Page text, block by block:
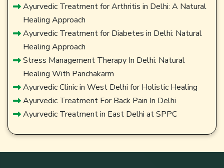
Ayurvedic Treatment for Arthritis in Delhi: A Natural
Healing Approach
Ayurvedic Treatment for Diabetes in Delhi: Natural
Healing Approach
Stress Management Therapy In Delhi: Natural
Healing With Panchakarm
Ayurvedic Clinic in West Delhi for Holistic Healing
Ayurvedic Treatment For Back Pain In Delhi
Ayurvedic Treatment in East Delhi at SPPC